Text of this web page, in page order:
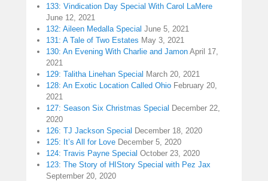
133: Vindication Day Special With Carol LaMere
June 12, 2021
132: Aileen Medalla Special June 5, 2021
131: A Tale of Two Estates May 3, 2021
130: An Evening With Charlie and Jamon April 17,
2021
129: Talitha Linehan Special March 20, 2021
128: An Exotic Location Called Ohio February 20,
2021
127: Season Six Christmas Special December 22,
2020
126: TJ Jackson Special December 18, 2020
125: It’s All for Love December 5, 2020
124: Travis Payne Special October 23, 2020
123: The Story of HIStory Special with Pez Jax
September 20, 2020